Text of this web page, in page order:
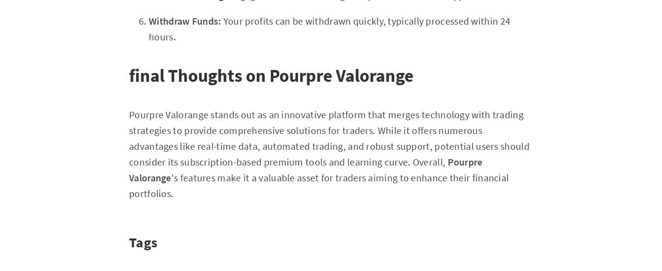
Withdraw Funds: Your profits can be withdrawn quickly, typically processed within 24
hours.
final Thoughts on Pourpre Valorange
Pourpre Valorange stands out as an innovative platform that merges technology with trading
strategies to provide comprehensive solutions for traders. While it offers numerous
advantages like real-time data, automated trading, and robust support, potential users should
consider its subscription-based premium tools and learning curve. Overall, Pourpre
Valorange's features make it a valuable asset for traders aiming to enhance their financial
portfolios.
Tags